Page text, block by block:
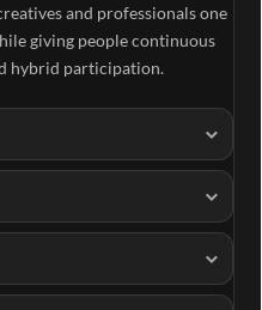
and professionals one
giving people continuous
hybrid participation.